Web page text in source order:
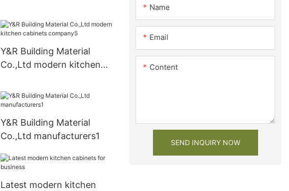
Y&R Building Material
Co.,Ltd modern kitchen
Y&R Building Material
Co.,Ltd manufacturers1
Latest modern kitchen
Name
Email
Content
SEND INQUIRY NOW